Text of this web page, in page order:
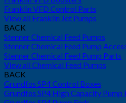
Franklin VFD Control Parts
View all Franklin Jet Pumps
BACK
Stenner Chemical Feed Pumps
Stenner Chemical Feed Pump
Stenner Chemical Feed Pump Parts
View all Chemical Feed Pumps
BACK
Grundfos SP4 Control Boxes
Grundfos SP4 High Capacity Pump